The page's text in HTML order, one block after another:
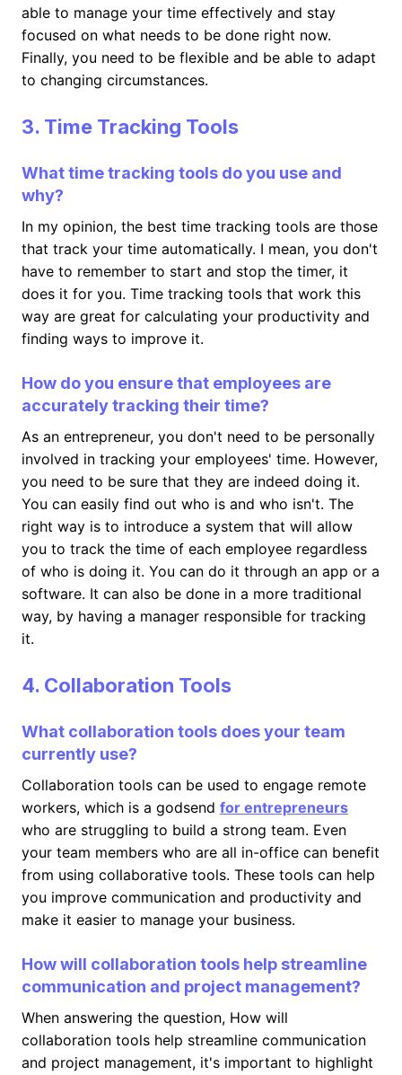
able to manage your time effectively and stay
focused on what needs to be done right now.
Finally, you need to be flexible and be able to adapt
to changing circumstances.
3. Time Tracking Tools
What time tracking tools do you use and
why?
In my opinion, the best time tracking tools are those
that track your time automatically. I mean, you don't
have to remember to start and stop the timer, it
does it for you. Time tracking tools that work this
way are great for calculating your productivity and
finding ways to improve it.
How do you ensure that employees are
accurately tracking their time?
As an entrepreneur, you don't need to be personally
involved in tracking your employees' time. However,
you need to be sure that they are indeed doing it.
You can easily find out who is and who isn't. The
right way is to introduce a system that will allow
you to track the time of each employee regardless
of who is doing it. You can do it through an app or a
software. It can also be done in a more traditional
way, by having a manager responsible for tracking
it.
4. Collaboration Tools
What collaboration tools does your team
currently use?
Collaboration tools can be used to engage remote
workers, which is a godsend for entrepreneurs
who are struggling to build a strong team. Even
your team members who are all in-office can benefit
from using collaborative tools. These tools can help
you improve communication and productivity and
make it easier to manage your business.
How will collaboration tools help streamline
communication and project management?
When answering the question, How will
collaboration tools help streamline communication
and project management, it's important to highlight